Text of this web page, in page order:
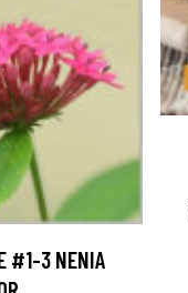
#1-3 NENIA